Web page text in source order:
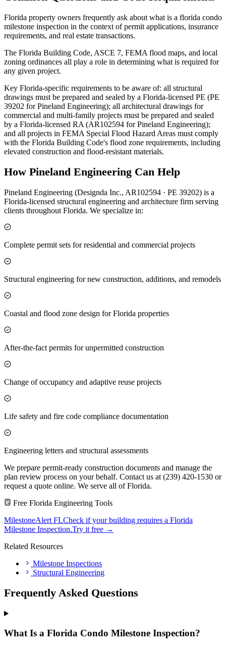
Florida property owners frequently ask about what is a florida condo
milestone inspection in the context of permit applications, insurance
requirements, and real estate transactions.
The Florida Building Code, ASCE 7, FEMA flood maps, and local
zoning ordinances all play a role in determining what is required for
any given project.
Key Florida-specific requirements to be aware of: all structural
drawings must be prepared and sealed by a Florida-licensed PE (PE
39202 for Pineland Engineering); all architectural drawings for
commercial and multi-family projects must be prepared and sealed
by a Florida-licensed RA (AR102594 for Pineland Engineering);
and all projects in FEMA Special Flood Hazard Areas must comply
with the Florida Building Code's flood zone requirements, including
elevated construction and flood-resistant materials.
How Pineland Engineering Can Help
Pineland Engineering (Designda Inc., AR102594 · PE 39202) is a
Florida-licensed structural engineering and architecture firm serving
clients throughout Florida. We specialize in:
Complete permit sets for residential and commercial projects
Structural engineering for new construction, additions, and remodels
Coastal and flood zone design for Florida properties
After-the-fact permits for unpermitted construction
Change of occupancy and adaptive reuse projects
Life safety and fire code compliance documentation
Engineering letters and structural assessments
We prepare permit-ready construction documents and manage the
plan review process on your behalf. Contact us at (239) 420-1530 or
request a quote online. We serve all of Florida.
Free Florida Engineering Tools
MilestoneAlert FLCheck if your building requires a Florida
Milestone Inspection.Try it free →
Related Resources
Milestone Inspections
Structural Engineering
Frequently Asked Questions
What Is a Florida Condo Milestone Inspection?